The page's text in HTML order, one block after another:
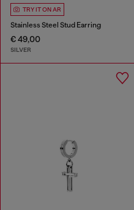
TRY IT ON AR
Stainless Steel Stud Earring
€ 49,00
SILVER